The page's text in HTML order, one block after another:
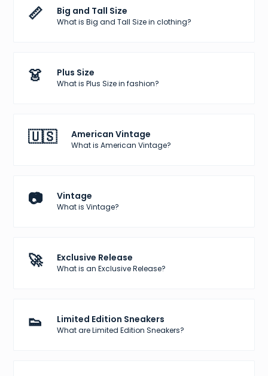
📏 Big and Tall Size
What is Big and Tall Size in clothing?
👗 Plus Size
What is Plus Size in fashion?
🇺🇸 American Vintage
What is American Vintage?
📷 Vintage
What is Vintage?
🚀 Exclusive Release
What is an Exclusive Release?
👟 Limited Edition Sneakers
What are Limited Edition Sneakers?